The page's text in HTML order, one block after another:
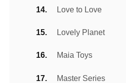
Love to Love
Lovely Planet
Maia Toys
Master Series